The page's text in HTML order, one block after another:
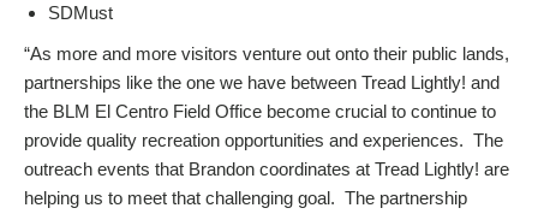
SDMust
“As more and more visitors venture out onto their public lands,
partnerships like the one we have between Tread Lightly! and
the BLM El Centro Field Office become crucial to continue to
provide quality recreation opportunities and experiences. The
outreach events that Brandon coordinates at Tread Lightly! are
helping us to meet that challenging goal. The partnership